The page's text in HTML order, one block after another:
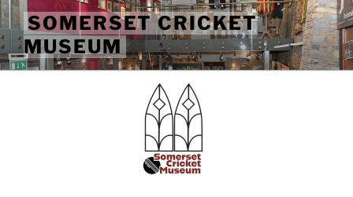
Skip
to
content
SOMERSET CRICKET
MUSEUM